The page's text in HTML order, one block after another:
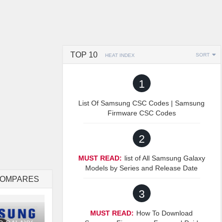
TOP 10 HEAT INDEX SORT
1
List Of Samsung CSC Codes | Samsung
Firmware CSC Codes
2
MUST READ: list of All Samsung Galaxy
Models by Series and Release Date
3
MUST READ: How To Download